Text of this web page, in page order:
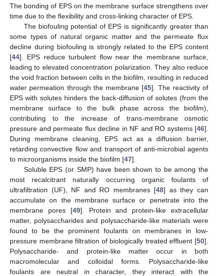
The bonding of EPS on the membrane surface strengthens over
time due to the flexibility and cross-linking character of EPS.
The biofouling potential of EPS is significantly greater than
some types of natural organic matter and the permeate flux
decline during biofouling is strongly related to the EPS content
[44]. EPS reduce turbulent flow near the membrane surface,
leading to elevated concentration polarization. They also reduce
the void fraction between cells in the biofilm, resulting in reduced
water permeation through the membrane [45]. The reactivity of
EPS with solutes hinders the back-diffusion of solutes (from the
membrane surface to the bulk phase across the biofilm),
contributing to the increase of trans-membrane osmotic
pressure and permeate flux decline in NF and RO systems [46].
During membrane cleaning, EPS act as a diffusion barrier,
retarding convective flow and transport of anti-microbial agents
to microorganisms inside the biofilm [47].
Soluble EPS (or SMP) have been shown to be among the
most recalcitrant naturally occurring organic foulants of
ultrafiltration (UF), NF and RO membranes [48] as they can
accumulate on the membrane surface or penetrate into the
membrane pores [49]. Protein and protein-like extracellular
matter, polysaccharides and polysaccharide-like materials were
found to be the prominent foulants on membranes in low-
pressure membrane filtration of biologically treated effluent [50].
Polysaccharide- and protein-like matter occur in both
macromolecular and colloidal forms. Polysaccharide-like
foulants are neutral in character, they interact with the